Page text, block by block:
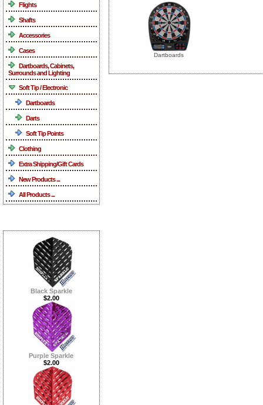
Flights
Shafts
Accessories
Cases
Dartboards, Cabinets,
Surrounds and Lighting
Soft Tip / Electronic
Dartboards
Darts
Soft Tip Points
Clothing
Extra Shipping/Gift Cards
New Products ...
All Products ...
Black Sparkle
$2.00
Purple Sparkle
$2.00
Dartboards